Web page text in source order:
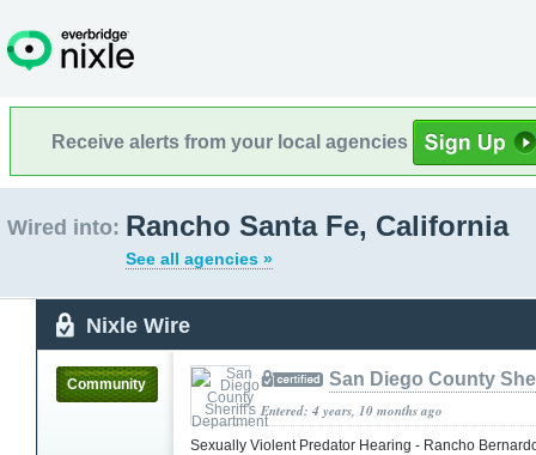
Receive alerts from your local agencies
Wired into: Rancho Santa Fe, California
See all agencies »
Nixle Wire
Community San Diego County
Entered: 4 years, 10 months ago
Sexually Violent Predator Hearing - Rancho